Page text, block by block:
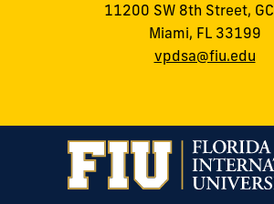
11200 SW 8th Street,
Miami, FL 33199
vpdsa@fiu.edu